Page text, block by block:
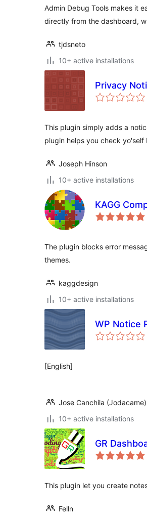
Admin Debug Tools makes it
directly from the dashboard,
tjdsneto
10+ active installations
Privacy
This plugin simply adds a
plugin helps you check
Joseph Hinson
10+ active installations
KAGG
The plugin blocks error
themes.
kaggdesign
10+ active installations
WP Notice
[English]
Jose Canchila (Jodacame)
10+ active installations
GR
This plugin let you create
Felln